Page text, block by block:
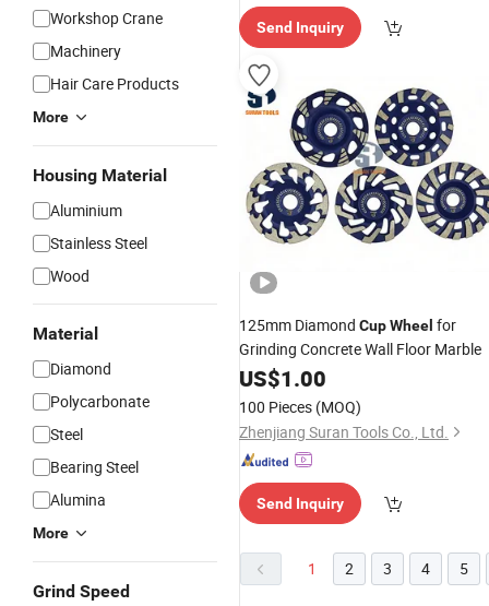
Workshop Crane
Machinery
Hair Care Products
More
Housing Material
Aluminium
Stainless Steel
Wood
Material
Diamond
Polycarbonate
Steel
Bearing Steel
Alumina
More
Grind Speed
Send Inquiry
125mm Diamond CupWheel for
Grinding Concrete Wall Floor Marble
US$1.00
100 Pieces (MOQ)
Zhenjiang Suran Tools Co., Ltd.
Send Inquiry
1 2 3 4 5